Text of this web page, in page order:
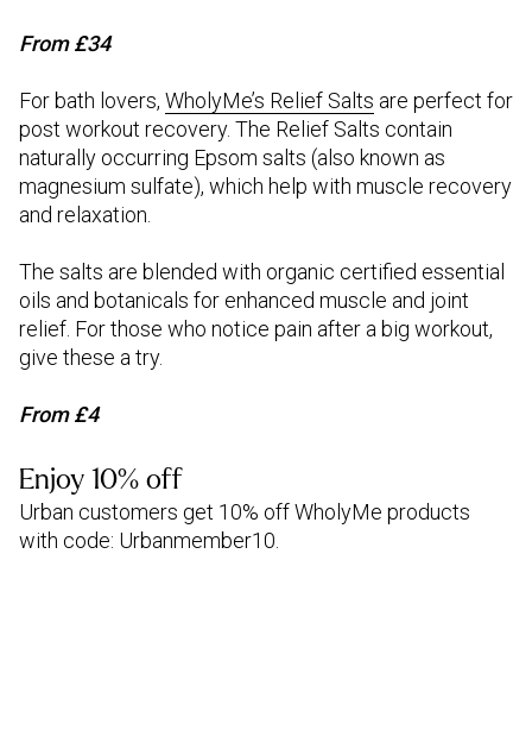
From £34
For bath lovers, WholyMe’s Relief Salts are perfect for
post workout recovery. The Relief Salts contain
naturally occurring Epsom salts (also known as
magnesium sulfate), which help with muscle recovery
and relaxation.
The salts are blended with organic certified essential
oils and botanicals for enhanced muscle and joint
relief. For those who notice pain after a big workout,
give these a try.
From £4
Enjoy 10% off
Urban customers get 10% off WholyMe products
with code: Urbanmember10.